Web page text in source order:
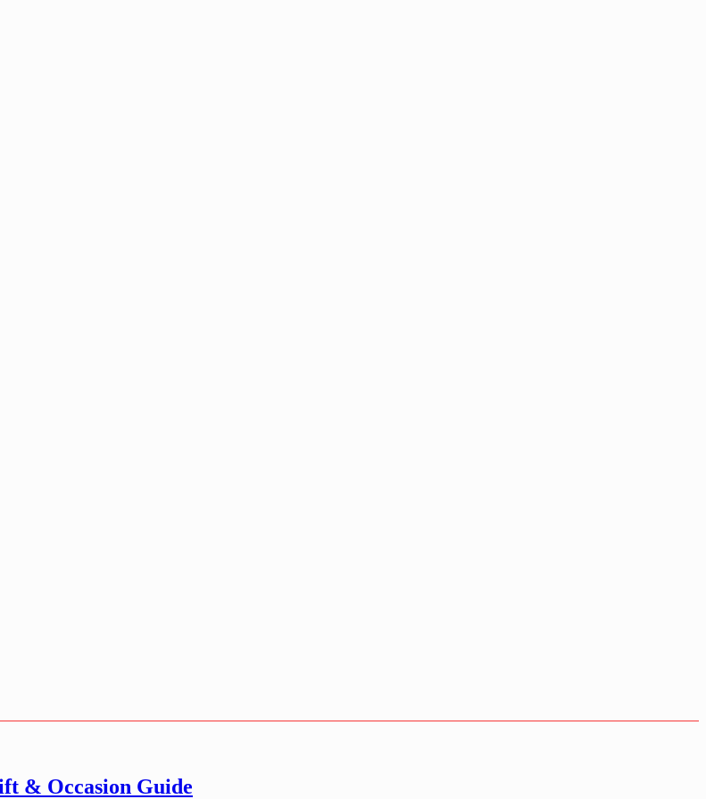
& Occasion Guide